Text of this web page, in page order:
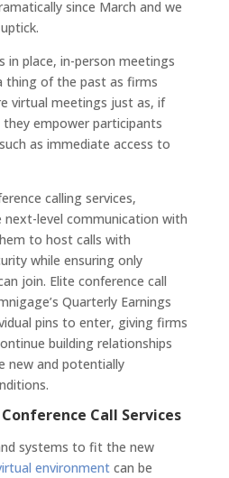
since March and we
place, in-person meetings
thing of the past as firms
virtual meetings just as, if
empower participants
as immediate access to
calling services,
next-level communication with
to host calls with
while ensuring only
join. Elite conference call
Quarterly Earnings
pins to enter, giving firms
building relationships
new and potentially
Call Services
systems to fit the new
environmentcan be